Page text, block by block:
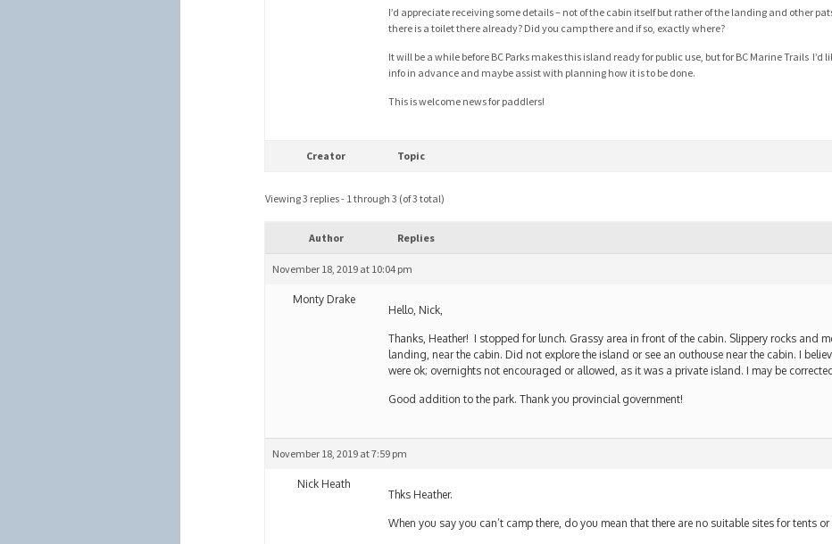
I’d appreciate receiving some details – not of the cabin itself but rather of the landing and other
there is a toilet there already? Did you camp there and if so, exactly where?
It will be a while before BC Parks makes this island ready for public use, but for BC Marine Trails I’d
info in advance and maybe assist with planning how it is to be done.
This is welcome news for paddlers!
Creator Topic
Viewing 3 replies - 1 through 3 (of 3 total)
Author Replies
November 18, 2019 at 10:04 pm
Monty Drake
Hello, Nick,
Thanks, Heather! I stopped for lunch. Grassy area in front of the cabin. Slippery rocks and
landing, near the cabin. Did not explore the island or see an outhouse near the cabin. I
were ok; overnights not encouraged or allowed, as it was a private island. I may be
Good addition to the park. Thank you provincial government!
November 18, 2019 at 7:59 pm
Nick Heath
Thks Heather.
When you say you can’t camp there, do you mean that there are no suitable sites for tents or